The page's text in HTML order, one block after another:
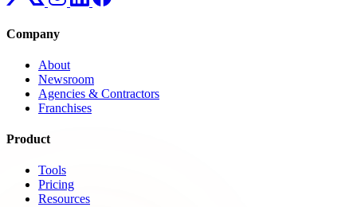
Company
About
Newsroom
Agencies & Contractors
Franchises
Product
Tools
Pricing
Resources